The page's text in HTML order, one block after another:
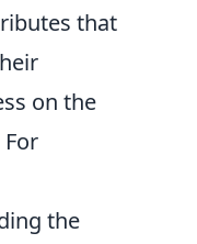
that
on the
the